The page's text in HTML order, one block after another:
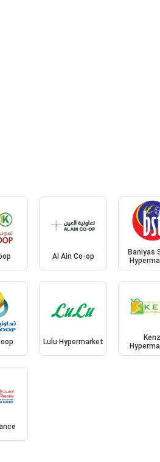
Al Ain Co-op
Baniyas
Lulu Hypermarket
Kenz